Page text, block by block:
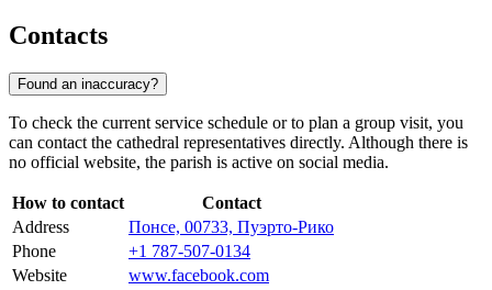
Contacts
Found an inaccuracy?
To check the current service schedule or to plan a group visit, you
can contact the cathedral representatives directly. Although there is
no official website, the parish is active on social media.
How to contact
Contact
Address
Понсе, 00733, Пуэрто-Рико
Phone
+1 787-507-0134
Website
www.facebook.com